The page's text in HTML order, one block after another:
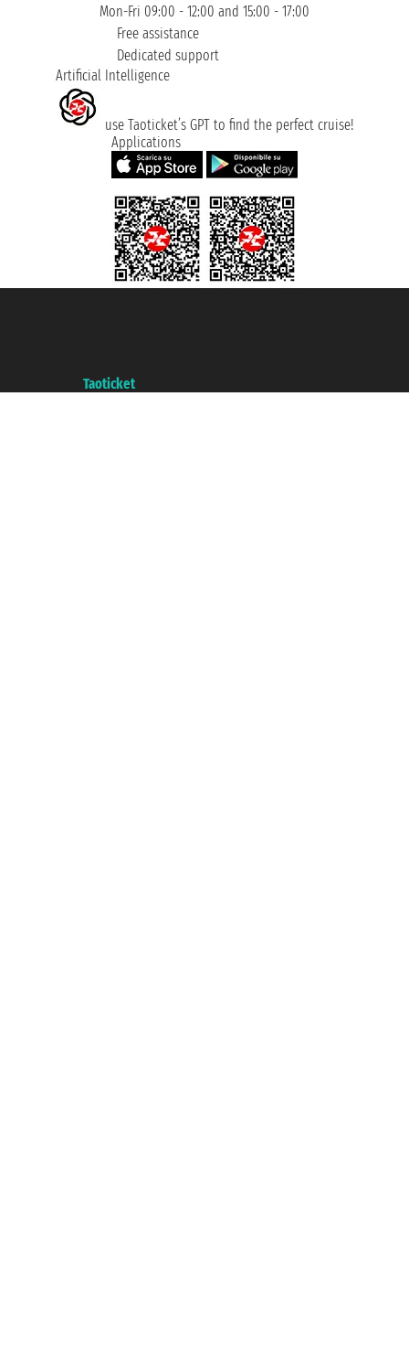
Mon-Fri 09:00 - 12:00 and 15:00 - 17:00
Free assistance
Dedicated support
Artificial Intelligence
use Taoticket’s GPT to find the perfect cruise!
Applications
Taoticket